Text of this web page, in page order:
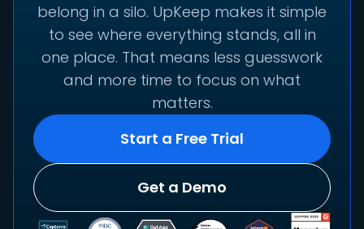
belong in a silo. UpKeep makes it simple
to see where everything stands, all in
one place. That means less guesswork
and more time to focus on what
matters.
Start a Free Trial
Get a Demo